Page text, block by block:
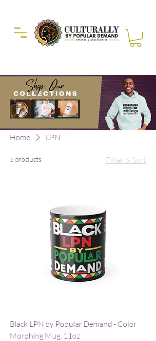
Home LPN
5 products Filter & Sort
Black LPN by Popular Demand - Color
Morphing Mug, 11oz